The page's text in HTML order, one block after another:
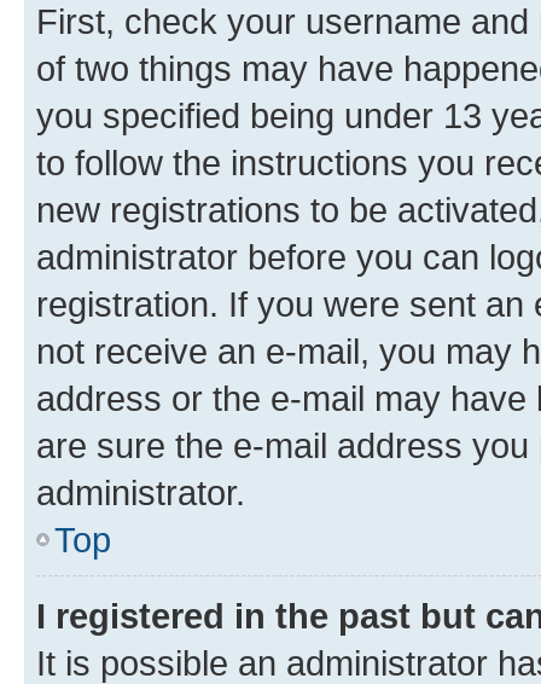
First, check your username
of two things may have
you specified being under 13
to follow the instructions you
new registrations to be
administrator before you can
registration. If you were sent
not receive an e-mail, you may
address or the e-mail may
are sure the e-mail address
administrator.
Top
I registered in the past but
It is possible an administrator